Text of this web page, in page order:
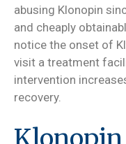
abusing Klonopin
and cheaply
notice the onset of
visit a treatment
intervention
recovery.